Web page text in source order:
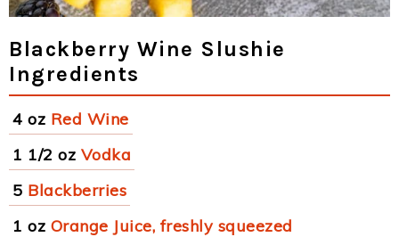
Blackberry Wine Slushie
Ingredients
4 oz Red Wine
1 1/2 oz Vodka
5 Blackberries
1 oz Orange Juice, freshly squeezed